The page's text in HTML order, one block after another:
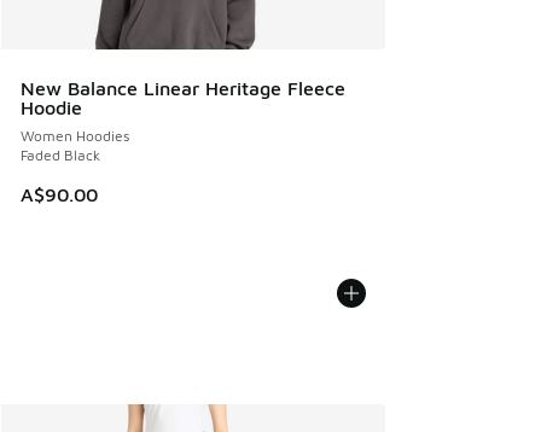
New Balance Linear Heritage Fleece
Hoodie
Women Hoodies
Faded Black
A$90.00